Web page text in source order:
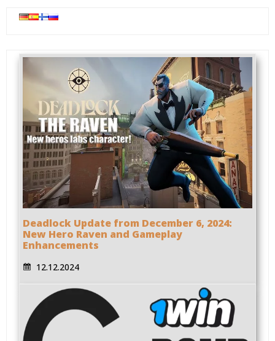
Deadlock Update from December 6, 2024:
New Hero Raven and Gameplay
Enhancements
12.12.2024